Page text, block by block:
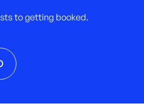
to getting booked.